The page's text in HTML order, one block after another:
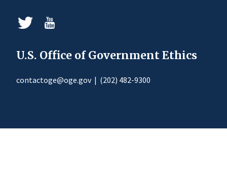
U.S. Office of Government Ethics
contactoge@oge.gov| (202) 482-9300